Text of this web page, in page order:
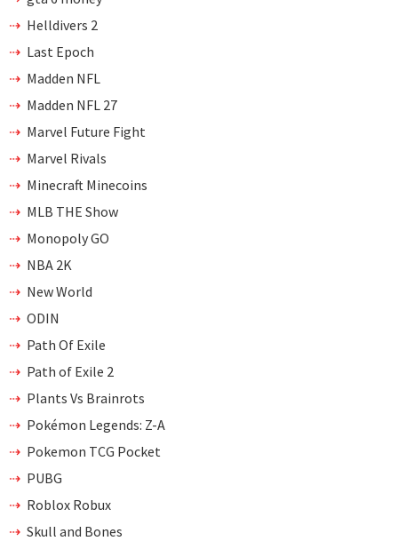
Helldivers 2
Last Epoch
Madden NFL
Madden NFL 27
Marvel Future Fight
Marvel Rivals
Minecraft Minecoins
MLB THE Show
Monopoly GO
NBA 2K
New World
ODIN
Path Of Exile
Path of Exile 2
Plants Vs Brainrots
Pokémon Legends: Z-A
Pokemon TCG Pocket
PUBG
Roblox Robux
Skull and Bones